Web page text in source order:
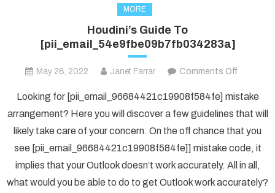
MORE
Houdini’s Guide To
[pii_email_54e9fbe09b7fb034283a]
May 28, 2022 Janet Farrar Comments Off
Guide
To
Looking for [pii_email_96684421c19908f584fe] mistake
arrangement? Here you will discover a few guidelines that will
likely take care of your concern. On the off chance that you
see [pii_email_96684421c19908f584fe]] mistake code, it
implies that your Outlook doesn’t work accurately. All in all,
what would you be able to do to get Outlook work accurately?